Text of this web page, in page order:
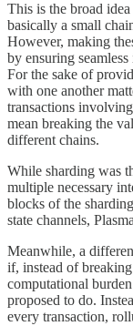
This is the broad idea
basically a small
However, making
by ensuring
For the sake of
with one another
transactions
mean breaking the
different chains.
While sharding was
multiple necessary
blocks of the
state channels,
Meanwhile, a
if, instead of
computational
proposed to do.
every transaction,